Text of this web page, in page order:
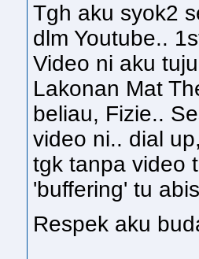
Tgh aku syok2
dlm Youtube..
Video ni aku
Lakonan Mat
beliau, Fizie..
video ni.. dial
tgk tanpa video
'buffering' tu
Respek aku